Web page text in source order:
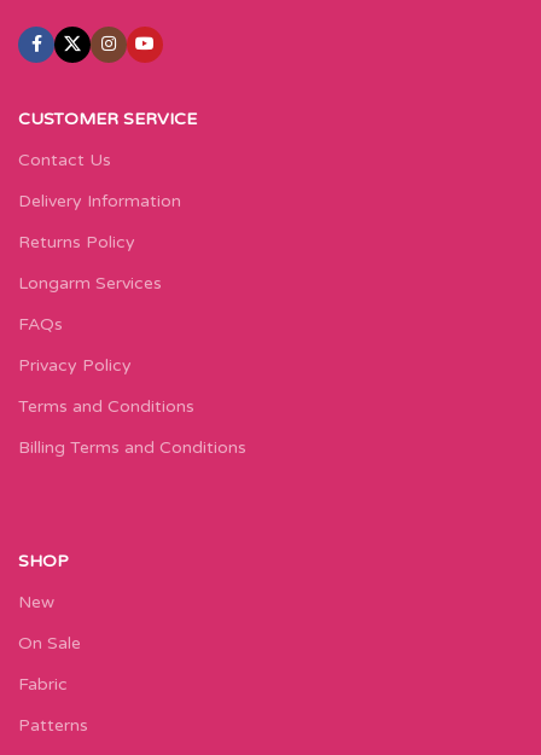
CUSTOMER SERVICE
Contact Us
Delivery Information
Returns Policy
Longarm Services
FAQs
Privacy Policy
Terms and Conditions
Billing Terms and Conditions
SHOP
New
On Sale
Fabric
Patterns